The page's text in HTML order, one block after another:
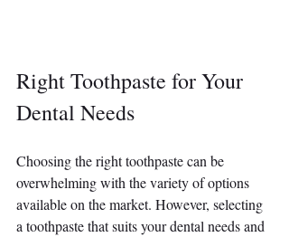
Right Toothpaste for Your
Dental Needs
Choosing the right toothpaste can be
overwhelming with the variety of options
available on the market. However, selecting
a toothpaste that suits your dental needs and